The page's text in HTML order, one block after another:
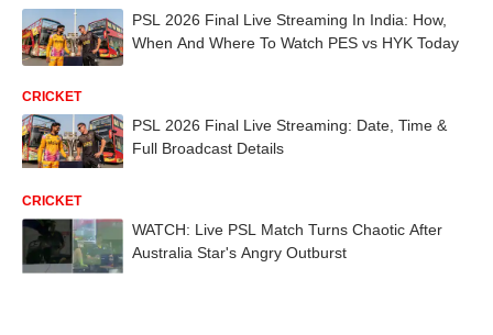
PSL 2026 Final Live Streaming In India: How,
When And Where To Watch PES vs HYK Today
CRICKET
PSL 2026 Final Live Streaming: Date, Time &
Full Broadcast Details
CRICKET
WATCH: Live PSL Match Turns Chaotic After
Australia Star's Angry Outburst